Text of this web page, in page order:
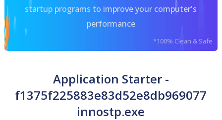
startup programs to improve your computer's
performance
*100% Clean & Safe
Application Starter -
f1375f225883e83d52e8db969077
innostp.exe